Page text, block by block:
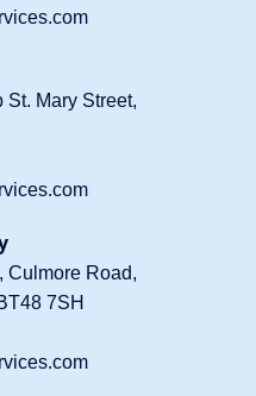
Mary Street,
Culmore Road,
7SH